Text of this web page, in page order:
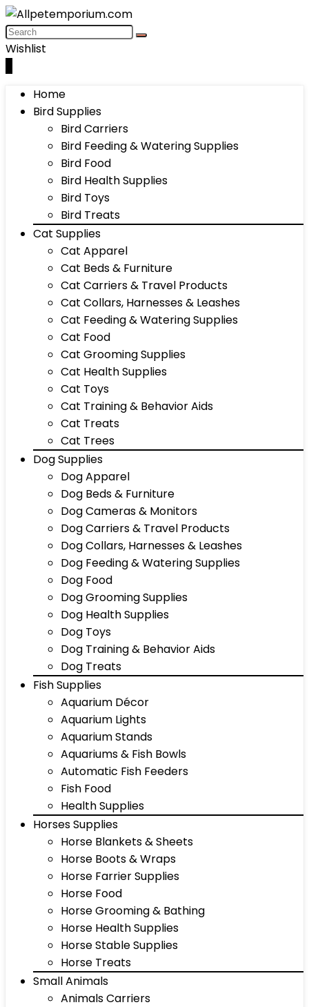
Wishlist
Home
Bird Supplies
Bird Carriers
Bird Feeding & Watering Supplies
Bird Food
Bird Health Supplies
Bird Toys
Bird Treats
Cat Supplies
Cat Apparel
Cat Beds & Furniture
Cat Carriers & Travel Products
Cat Collars, Harnesses & Leashes
Cat Feeding & Watering Supplies
Cat Food
Cat Grooming Supplies
Cat Health Supplies
Cat Toys
Cat Training & Behavior Aids
Cat Treats
Cat Trees
Dog Supplies
Dog Apparel
Dog Beds & Furniture
Dog Cameras & Monitors
Dog Carriers & Travel Products
Dog Collars, Harnesses & Leashes
Dog Feeding & Watering Supplies
Dog Food
Dog Grooming Supplies
Dog Health Supplies
Dog Toys
Dog Training & Behavior Aids
Dog Treats
Fish Supplies
Aquarium Décor
Aquarium Lights
Aquarium Stands
Aquariums & Fish Bowls
Automatic Fish Feeders
Fish Food
Health Supplies
Horses Supplies
Horse Blankets & Sheets
Horse Boots & Wraps
Horse Farrier Supplies
Horse Food
Horse Grooming & Bathing
Horse Health Supplies
Horse Stable Supplies
Horse Treats
Small Animals
Animals Carriers